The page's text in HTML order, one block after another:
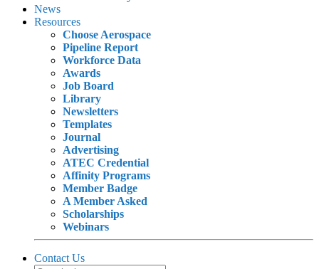
News
Resources
Choose Aerospace
Pipeline Report
Workforce Data
Awards
Job Board
Library
Newsletters
Templates
Journal
Advertising
ATEC Credential
Affinity Programs
Member Badge
A Member Asked
Scholarships
Webinars
Contact Us